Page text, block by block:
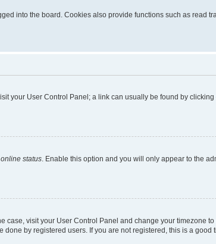
into the board. Cookies also provide functions such as read
your User Control Panel; a link can usually be found by
status . Enable this option and you will only appear to the
visit your User Control Panel and change your timezone
by registered users. If you are not registered, this is a good